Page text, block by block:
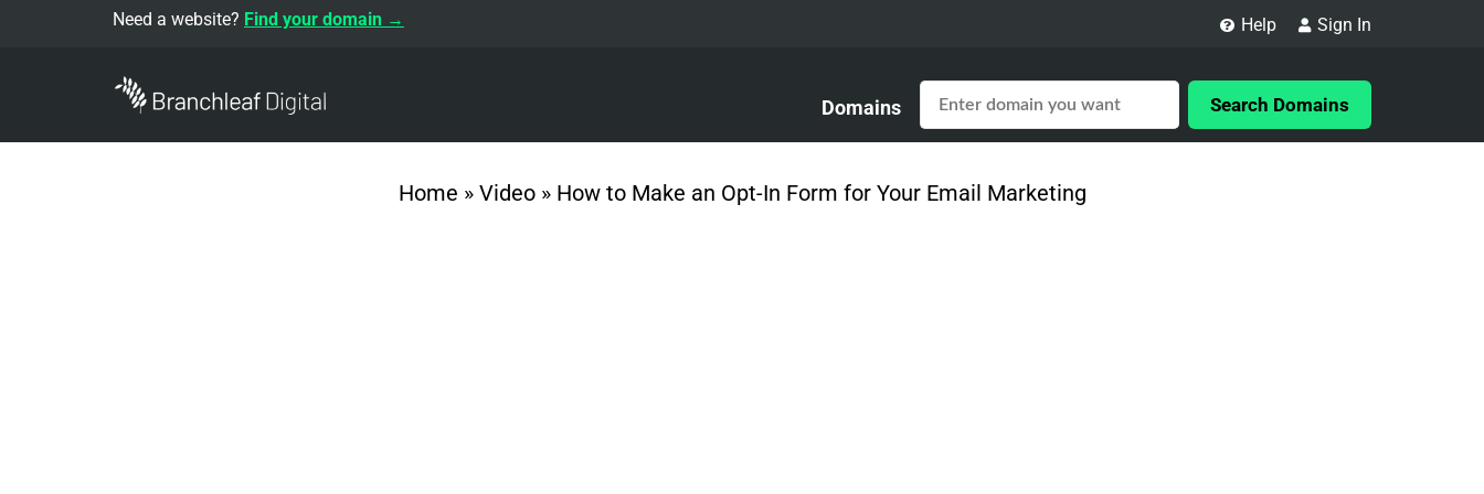
Need a website? Find your domain → Help Sign In
Domains Search Domains
Home » Video» How to Make an Opt-In Form for Your Email Marketing